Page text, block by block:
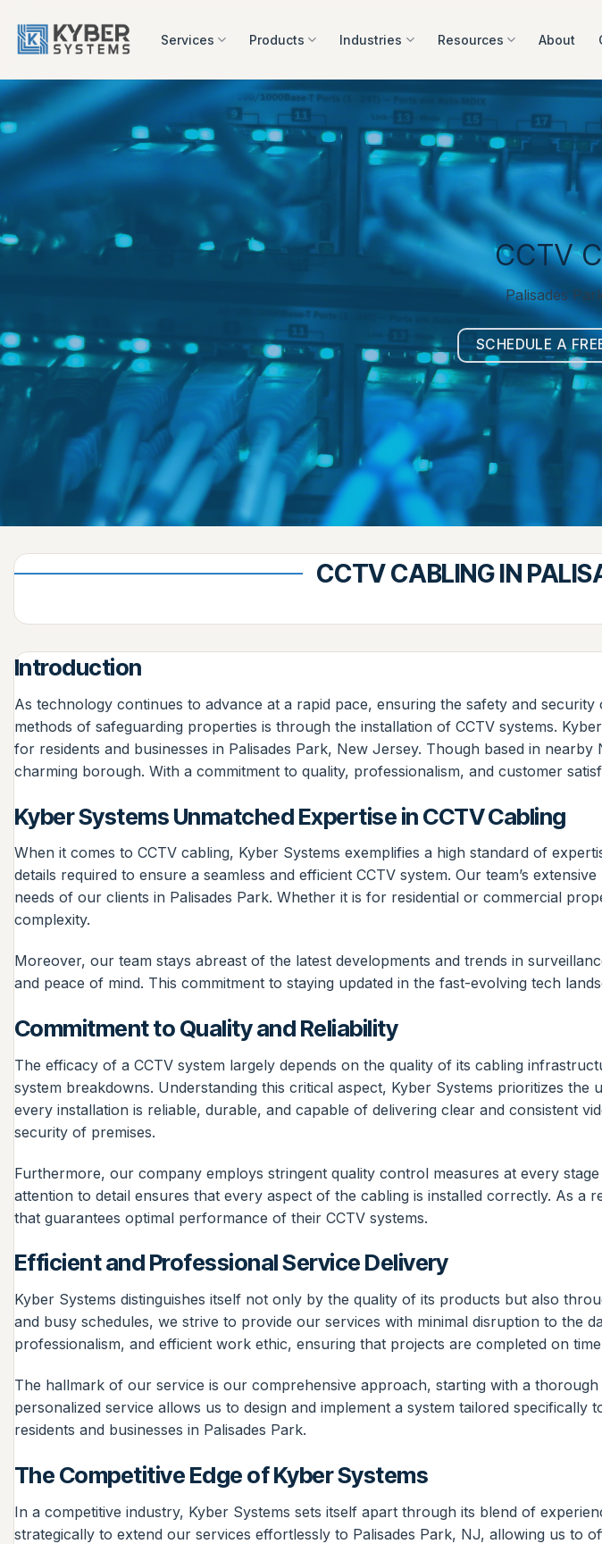
content
Services Products Industries Resources About
CCTV
Palisades
SCHEDULE A
CCTV CABLING IN
Introduction
As technology continues to advance at a rapid pace, ensuring the safety and
methods of safeguarding properties is through the installation of CCTV systems.
for residents and businesses in Palisades Park, New Jersey. Though based in
charming borough. With a commitment to quality, professionalism, and customer
Kyber Systems Unmatched Expertise in CCTV Cabling
When it comes to CCTV cabling, Kyber Systems exemplifies a high standard of
details required to ensure a seamless and efficient CCTV system. Our team’s
needs of our clients in Palisades Park. Whether it is for residential or commercial
complexity.
Moreover, our team stays abreast of the latest developments and trends in
and peace of mind. This commitment to staying updated in the fast-evolving tech
Commitment to Quality and Reliability
The efficacy of a CCTV system largely depends on the quality of its cabling
system breakdowns. Understanding this critical aspect, Kyber Systems prioritizes
every installation is reliable, durable, and capable of delivering clear and consistent
security of premises.
Furthermore, our company employs stringent quality control measures at every
attention to detail ensures that every aspect of the cabling is installed correctly. As
that guarantees optimal performance of their CCTV systems.
Efficient and Professional Service Delivery
Kyber Systems distinguishes itself not only by the quality of its products but also
and busy schedules, we strive to provide our services with minimal disruption to the
professionalism, and efficient work ethic, ensuring that projects are completed on
The hallmark of our service is our comprehensive approach, starting with a
personalized service allows us to design and implement a system tailored
residents and businesses in Palisades Park.
The Competitive Edge of Kyber Systems
In a competitive industry, Kyber Systems sets itself apart through its blend of
strategically to extend our services effortlessly to Palisades Park, NJ, allowing us